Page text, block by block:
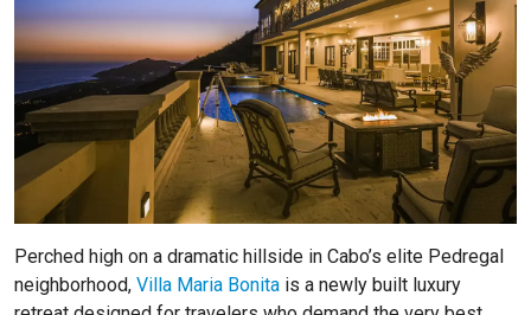
Perched high on a dramatic hillside in Cabo’s elite Pedregal
neighborhood, Villa Maria Bonita is a newly built luxury